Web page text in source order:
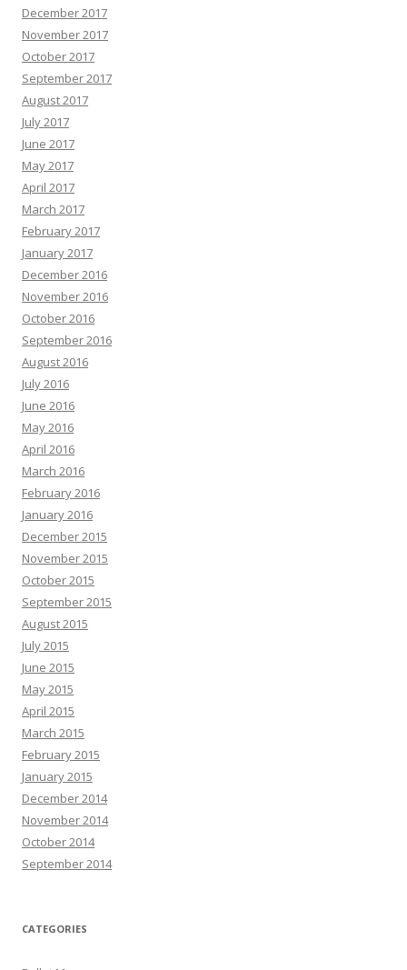
December 2017
November 2017
October 2017
September 2017
August 2017
July 2017
June 2017
May 2017
April 2017
March 2017
February 2017
January 2017
December 2016
November 2016
October 2016
September 2016
August 2016
July 2016
June 2016
May 2016
April 2016
March 2016
February 2016
January 2016
December 2015
November 2015
October 2015
September 2015
August 2015
July 2015
June 2015
May 2015
April 2015
March 2015
February 2015
January 2015
December 2014
November 2014
October 2014
September 2014
CATEGORIES